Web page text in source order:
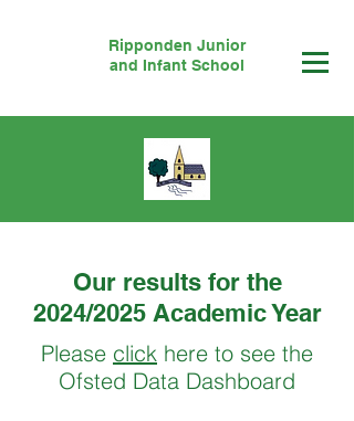
Ripponden Junior
and Infant School
Our results for the
2024/2025 Academic Year
Please click here to see the
Ofsted Data Dashboard